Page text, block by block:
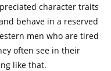
character traits
behave in a reserved
men who are tired
often see in their
like that.